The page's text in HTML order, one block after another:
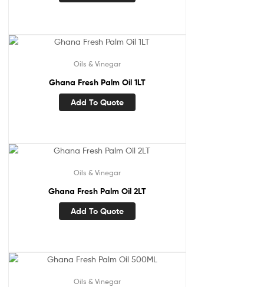
Oils & Vinegar
Ghana Fresh Palm Oil 1LT
Add To Quote
Oils & Vinegar
Ghana Fresh Palm Oil 2LT
Add To Quote
Oils & Vinegar